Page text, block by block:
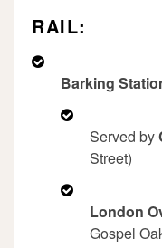
RAIL:
Barking
Served by
Street)
London
Gospel